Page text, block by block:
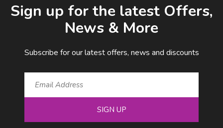
Sign up for the latest Offers,
News & More
Subscribe for our latest offers, news and discounts
SIGN UP